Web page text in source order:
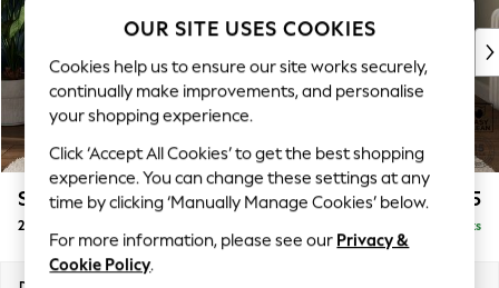
New: This Week
Top Picks
Trending on Social
Polka Dots
Summer Textures
Blues & Chambrays
Chocolate Brown
Linen Collection
Summer Whites
Stamford Buttoned Back £1,275
2 Seater Sofa Delivered in 8 Weeks
OUR SITE USES COOKIES
Cookies help us to ensure our site works securely,
continually make improvements, and personalise
your shopping experience.
Click ‘Accept All Cookies’ to get the best shopping
experience. You can change these settings at any
time by clicking ‘Manually Manage Cookies’ below.
For more information, please see our Privacy &
Cookie Policy.